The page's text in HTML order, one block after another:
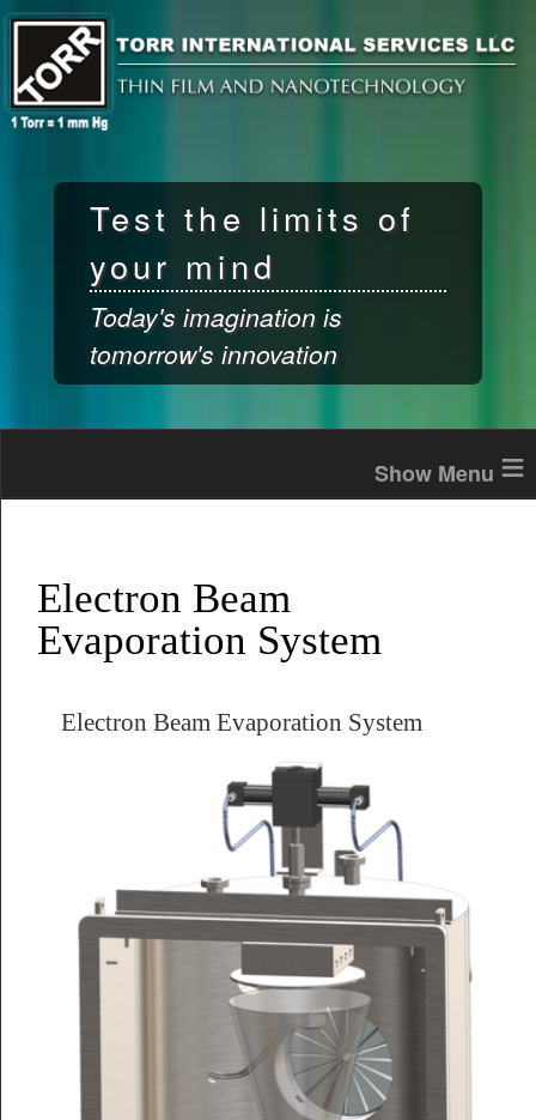
main
content
Test the limits of
your mind
Today's imagination is
tomorrow's innovation
≡
Electron Beam
Evaporation System
Electron Beam Evaporation System